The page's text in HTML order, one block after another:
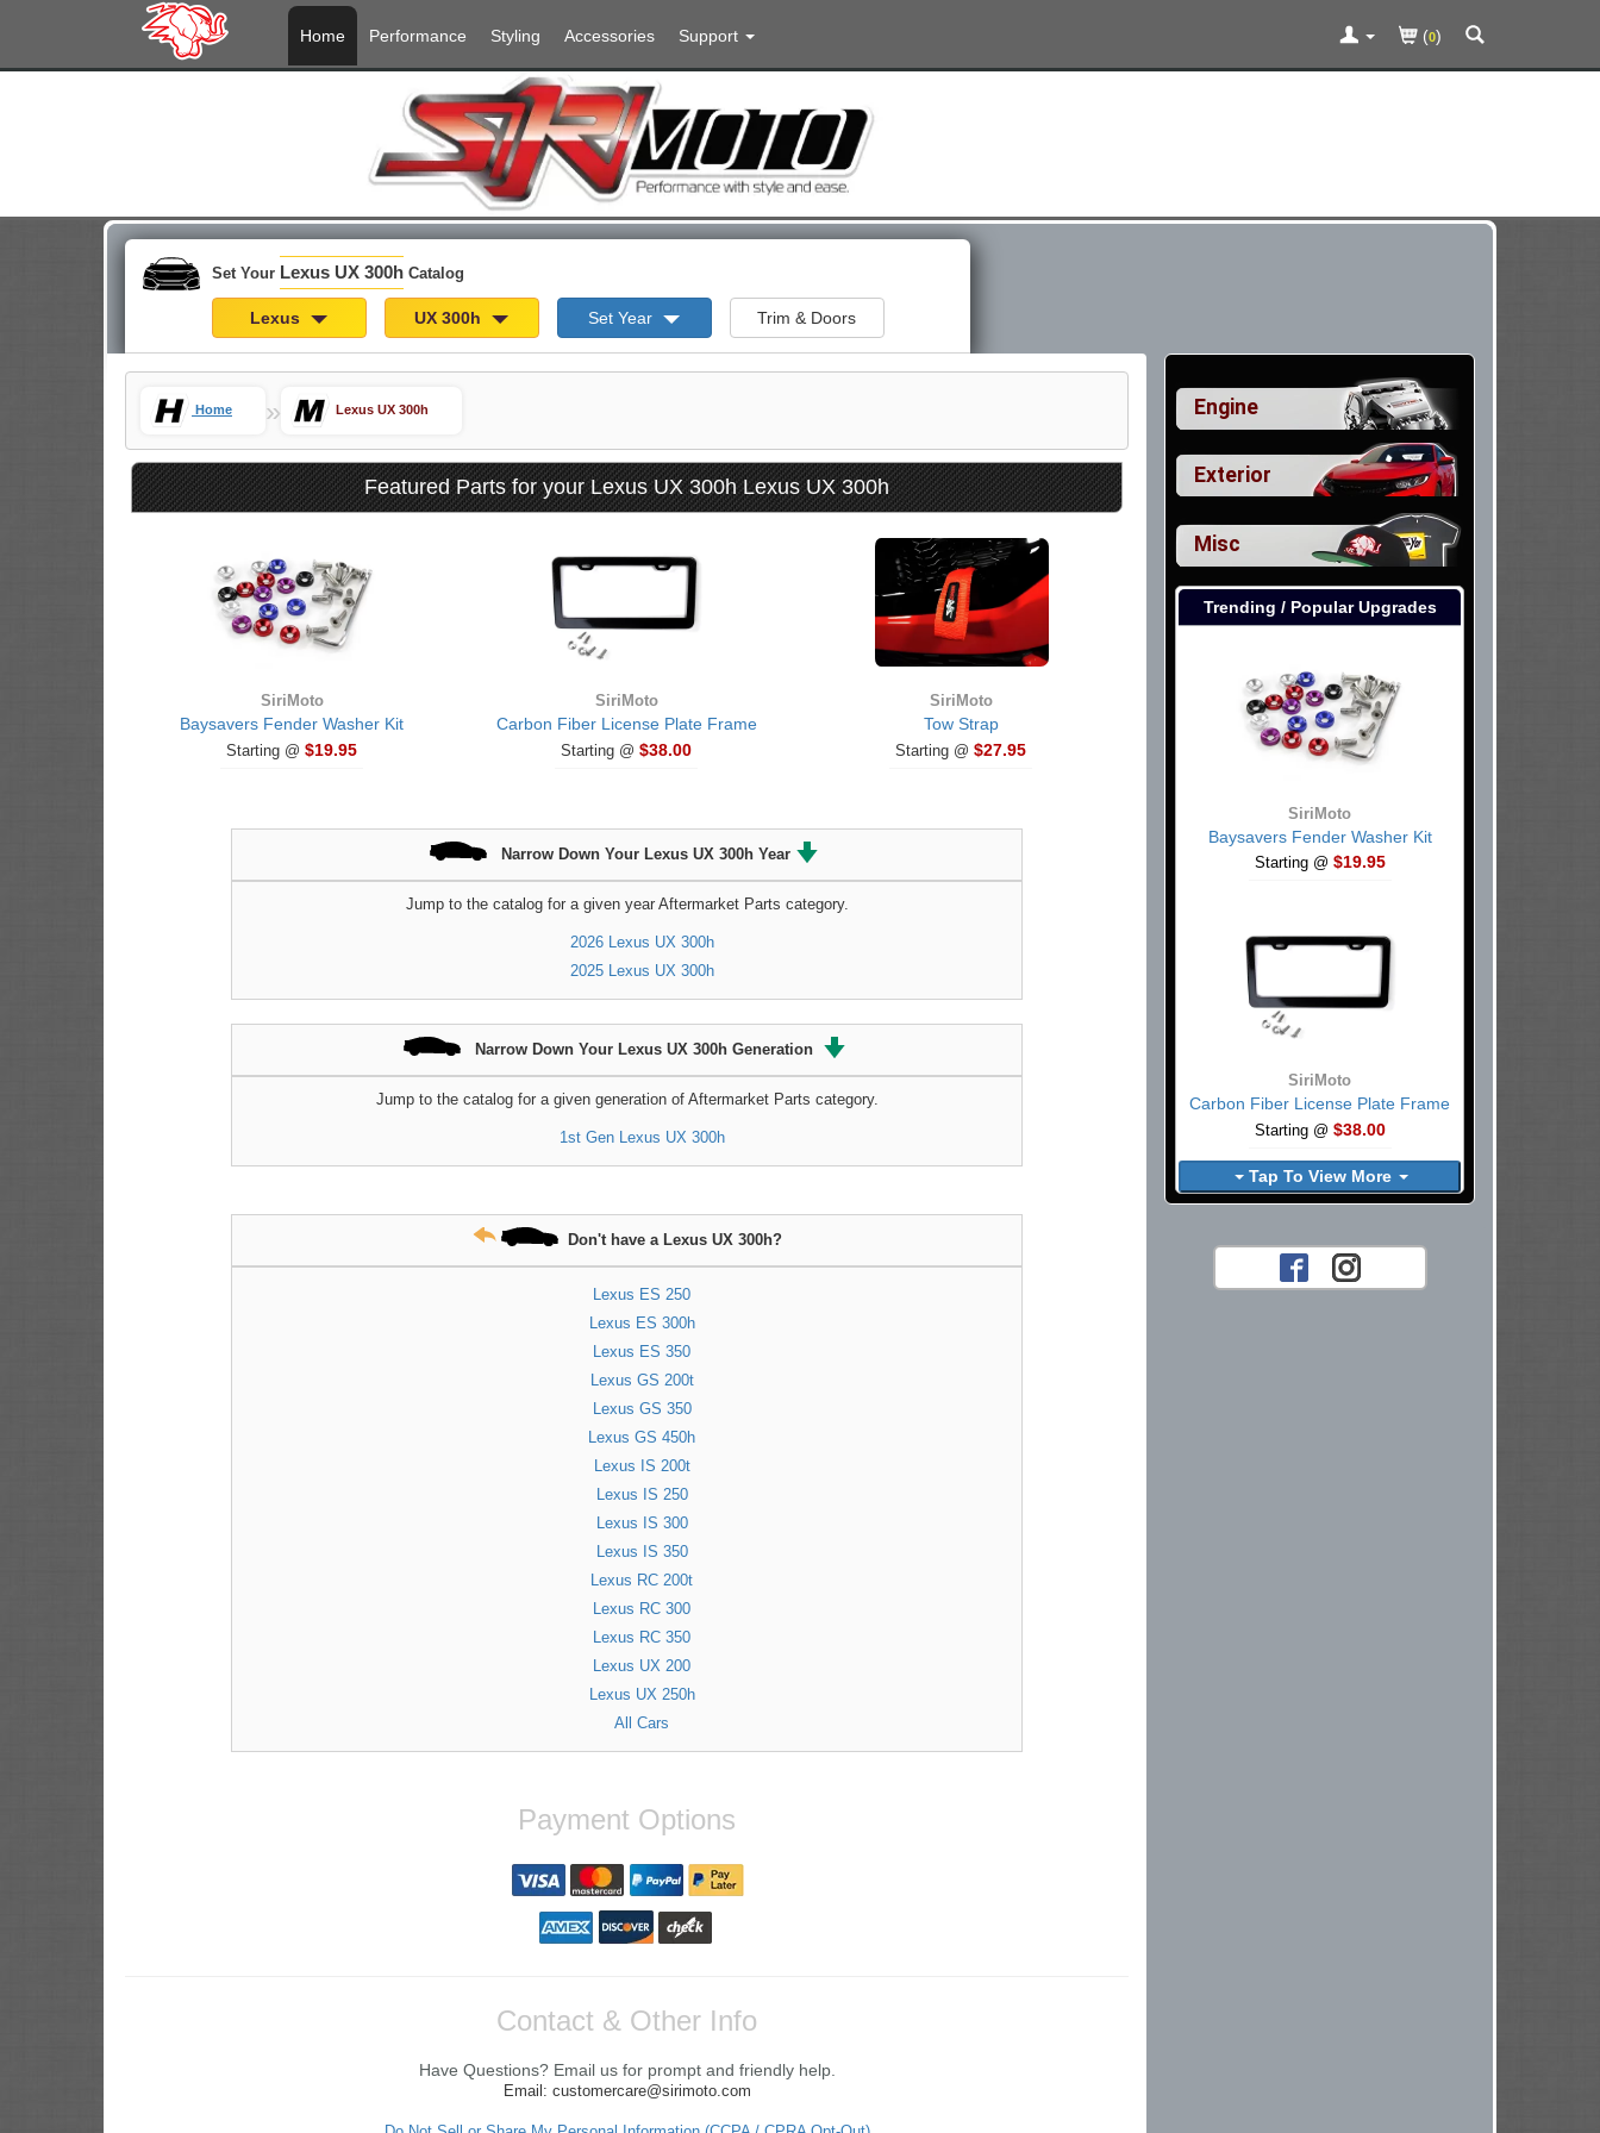
Home Performance Styling Accessories Support (0)
Set Your Lexus UX 300h Catalog
Lexus UX 300h Set Year Trim & Doors
Home » Lexus UX 300h
Featured Parts for your Lexus UX 300h Lexus UX 300h
SiriMoto
Baysavers Fender Washer Kit
Starting @ $19.95
SiriMoto
Carbon Fiber License Plate Frame
Starting @ $38.00
SiriMoto
Tow Strap
Starting @ $27.95
Narrow Down Your Lexus UX 300h Year
Jump to the catalog for a given year Aftermarket Parts category.
2026 Lexus UX 300h
2025 Lexus UX 300h
Narrow Down Your Lexus UX 300h Generation
Jump to the catalog for a given generation of Aftermarket Parts category.
1st Gen Lexus UX 300h
Don't have a Lexus UX 300h?
Lexus ES 250
Lexus ES 300h
Lexus ES 350
Lexus GS 200t
Lexus GS 350
Lexus GS 450h
Lexus IS 200t
Lexus IS 250
Lexus IS 300
Lexus IS 350
Lexus RC 200t
Lexus RC 300
Lexus RC 350
Lexus UX 200
Lexus UX 250h
All Cars
Payment Options
Contact & Other Info
Have Questions? Email us for prompt and friendly help.
Email: customercare@sirimoto.com
Engine
Exterior
Misc
Trending / Popular Upgrades
SiriMoto
Baysavers Fender Washer Kit
Starting @ $19.95
SiriMoto
Carbon Fiber License Plate Frame
Starting @ $38.00
Tap To View More